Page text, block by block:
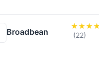
Broadbean (22)